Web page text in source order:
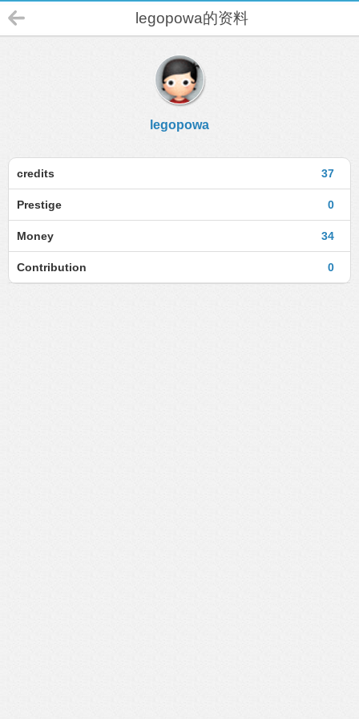
legopowa的资料
legopowa
37
credits
0
Prestige
34
Money
0
Contribution